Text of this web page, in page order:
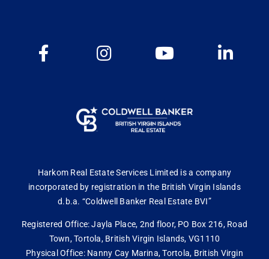
Harkom Real Estate Services Limited is a company
incorporated by registration in the British Virgin Islands
d.b.a. “Coldwell Banker Real Estate BVI”
Registered Office: Jayla Place, 2nd floor, PO Box 216, Road
Town, Tortola, British Virgin Islands, VG1110
Physical Office: Nanny Cay Marina, Tortola, British Virgin